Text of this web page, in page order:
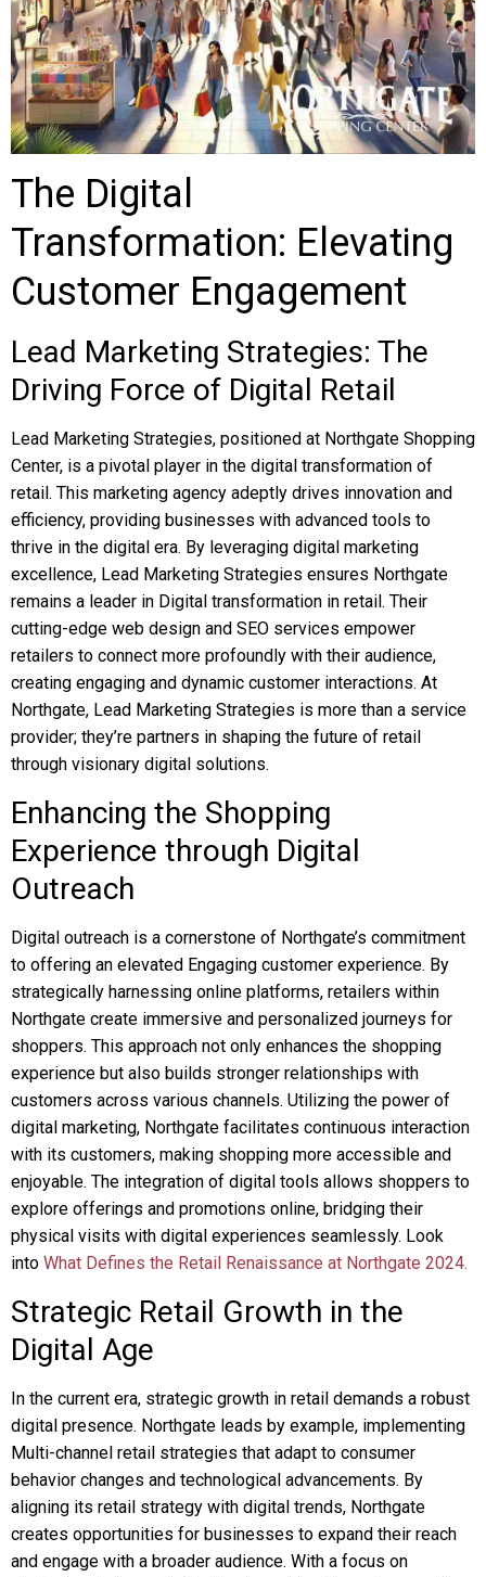
The Digital
Transformation: Elevating
Customer Engagement
Lead Marketing Strategies: The
Driving Force of Digital Retail
Lead Marketing Strategies, positioned at Northgate Shopping
Center, is a pivotal player in the digital transformation of
retail. This marketing agency adeptly drives innovation and
efficiency, providing businesses with advanced tools to
thrive in the digital era. By leveraging digital marketing
excellence, Lead Marketing Strategies ensures Northgate
remains a leader in Digital transformation in retail. Their
cutting-edge web design and SEO services empower
retailers to connect more profoundly with their audience,
creating engaging and dynamic customer interactions. At
Northgate, Lead Marketing Strategies is more than a service
provider; they’re partners in shaping the future of retail
through visionary digital solutions.
Enhancing the Shopping
Experience through Digital
Outreach
Digital outreach is a cornerstone of Northgate’s commitment
to offering an elevated Engaging customer experience. By
strategically harnessing online platforms, retailers within
Northgate create immersive and personalized journeys for
shoppers. This approach not only enhances the shopping
experience but also builds stronger relationships with
customers across various channels. Utilizing the power of
digital marketing, Northgate facilitates continuous interaction
with its customers, making shopping more accessible and
enjoyable. The integration of digital tools allows shoppers to
explore offerings and promotions online, bridging their
physical visits with digital experiences seamlessly. Look
into What Defines the Retail Renaissance at Northgate 2024.
Strategic Retail Growth in the
Digital Age
In the current era, strategic growth in retail demands a robust
digital presence. Northgate leads by example, implementing
Multi-channel retail strategies that adapt to consumer
behavior changes and technological advancements. By
aligning its retail strategy with digital trends, Northgate
creates opportunities for businesses to expand their reach
and engage with a broader audience. With a focus on